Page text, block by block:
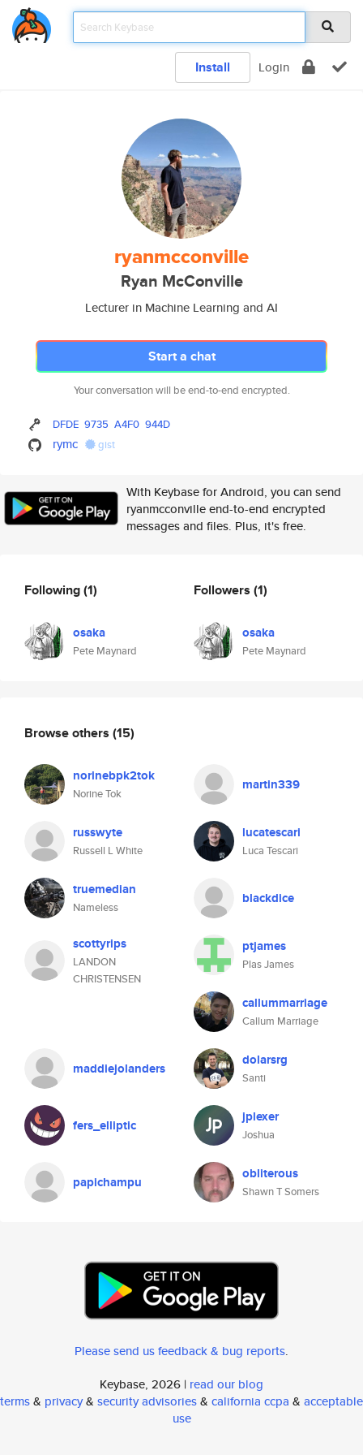
Install Login
ryanmcconville
Ryan McConville
Lecturer in Machine Learning and AI
Start a chat
Your conversation will be end-to-end encrypted.
DFDE 9735 A4F0 944D
rymc gist
With Keybase for Android, you can send
ryanmcconville end-to-end encrypted
messages and files. Plus, it's free.
Following(1)
osaka
Pete Maynard
Followers (1)
osaka
Pete Maynard
Browse others (15)
norinebpk2tok
Norine Tok
martin339
russwyte
Russell L White
lucatescari
Luca Tescari
truemedian
Nameless
blackdice
scottyrips
LANDON
CHRISTENSEN
ptjames
Plas James
callummarriage
Callum Marriage
maddiejolanders dolarsrg
Santi
fers_elliptic jplexer
Joshua
papichampu obliterous
Shawn T Somers
Please send us feedback & bug reports.
Keybase, 2026 | read our blog
terms& privacy& security advisories& california ccpa & acceptable
use